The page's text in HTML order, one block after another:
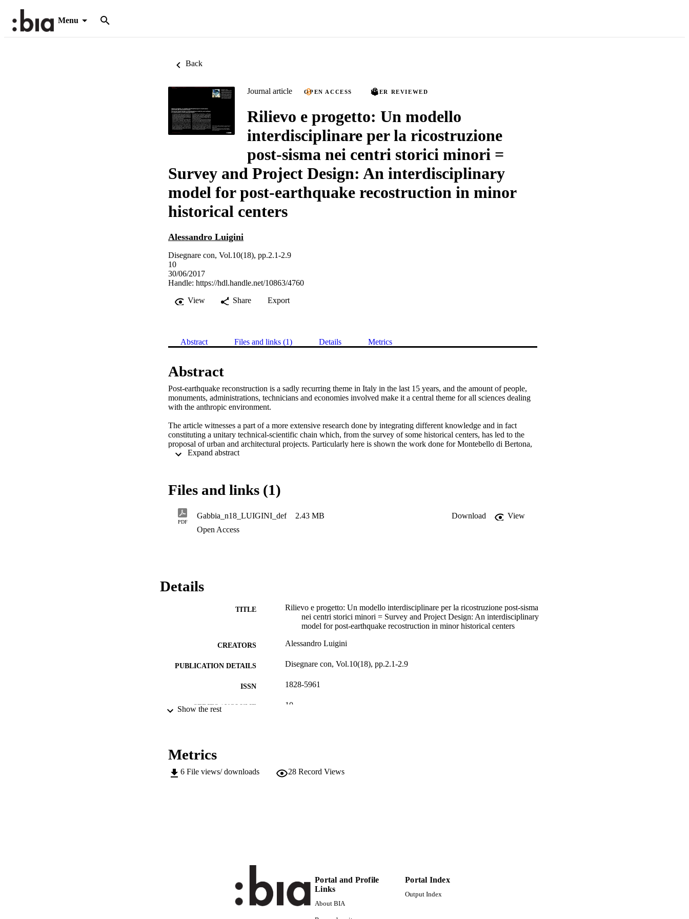
Menu
Back
Journal article OPEN ACCESS PEER REVIEWED
Rilievo e progetto: Un modello
interdisciplinare per la ricostruzione
post-sisma nei centri storici minori =
Survey and Project Design: An interdisciplinary
model for post-earthquake recostruction in minor
historical centers
Alessandro Luigini
Disegnare con, Vol.10(18), pp.2.1-2.9
10
30/06/2017
Handle: https://hdl.handle.net/10863/4760
View
Share Export
Abstract Files and links (1) Details Metrics
Abstract
Post-earthquake reconstruction is a sadly recurring theme in Italy in the last 15 years, and the amount of people,
monuments, administrations, technicians and economies involved make it a central theme for all sciences dealing
with the anthropic environment.
The article witnesses a part of a more extensive research done by integrating different knowledge and in fact
constituting a unitary technical-scientific chain which, from the survey of some historical centers, has led to the
proposal of urban and architectural projects. Particularly here is shown the work done for Montebello di Bertona,
in the province of Pescara, inserted in the crater of the earthquake of April 2009 and wants to propose an
Expand abstract
Files and links (1)
PDF
Gabbia_n18_LUIGINI_def 2.43 MB Download
View
Open Access
Details
TITLE
Rilievo e progetto: Un modello interdisciplinare per la ricostruzione post-sisma
nei centri storici minori = Survey and Project Design: An interdisciplinary
model for post-earthquake recostruction in minor historical centers
CREATORS Alessandro Luigini
PUBLICATION DETAILS Disegnare con, Vol.10(18), pp.2.1-2.9
ISSN 1828-5961
SERIES / VOLUME 10
NUMBER OF PAGES
IDENTIFIERS
(UNIBZ)25711448
991005773408001241
Show the rest
Metrics
6 File views/ downloads 28 Record Views
Portal and Profile
Links
About BIA
Portal Index
Output Index